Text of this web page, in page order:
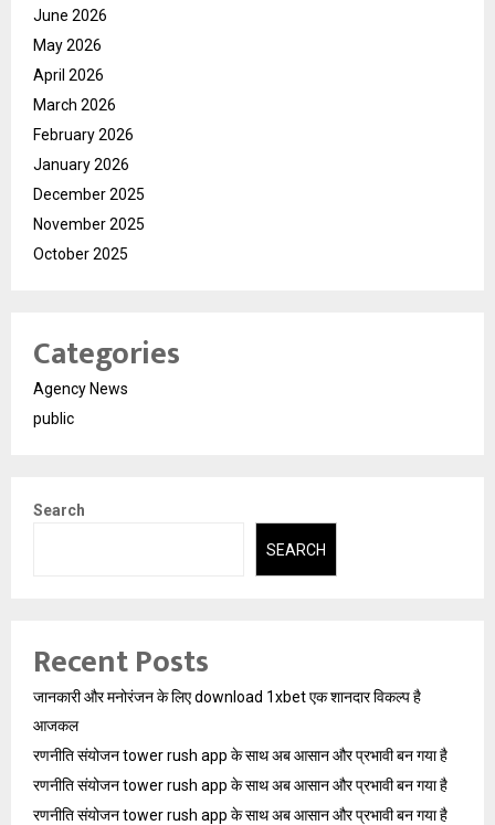
June 2026
May 2026
April 2026
March 2026
February 2026
January 2026
December 2025
November 2025
October 2025
Categories
Agency News
public
Search
SEARCH
Recent Posts
जानकारी और मनोरंजन के लिए download 1xbet एक शानदार विकल्प है
आजकल
रणनीति संयोजन tower rush app के साथ अब आसान और प्रभावी बन गया है
रणनीति संयोजन tower rush app के साथ अब आसान और प्रभावी बन गया है
रणनीति संयोजन tower rush app के साथ अब आसान और प्रभावी बन गया है